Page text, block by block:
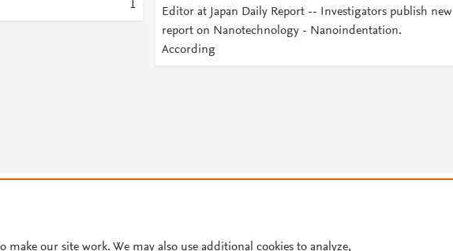
1
Editor at Japan Daily Report -- Investigators publish new
report on Nanotechnology - Nanoindentation.
According
Cookie settings
make our site work. We may also use additional cookies to analyze,